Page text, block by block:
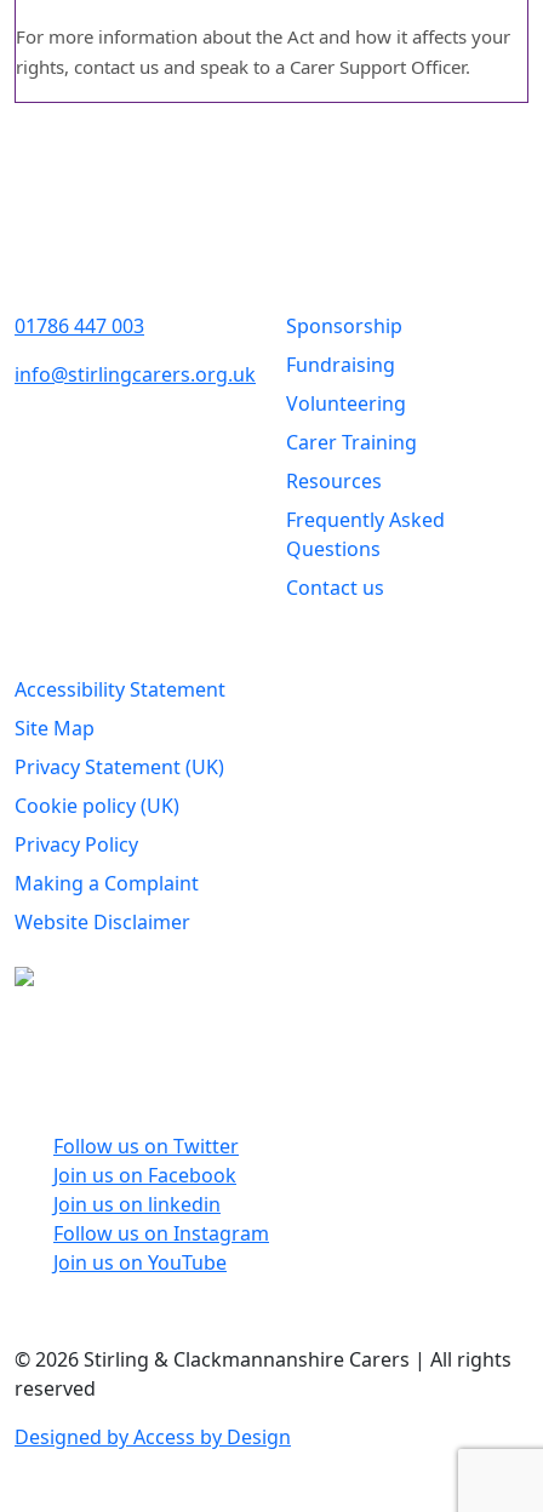
For more information about the Act and how it affects your
rights, contact us and speak to a Carer Support Officer.
01786 447 003
info@stirlingcarers.org.uk
Sponsorship
Fundraising
Volunteering
Carer Training
Resources
Frequently Asked
Questions
Contact us
Accessibility Statement
Site Map
Privacy Statement (UK)
Cookie policy (UK)
Privacy Policy
Making a Complaint
Website Disclaimer
Follow us on Twitter
Join us on Facebook
Join us on linkedin
Follow us on Instagram
Join us on YouTube
© 2026 Stirling & Clackmannanshire Carers | All rights
reserved
Designed by Access by Design